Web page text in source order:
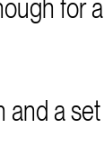
for a
and a set